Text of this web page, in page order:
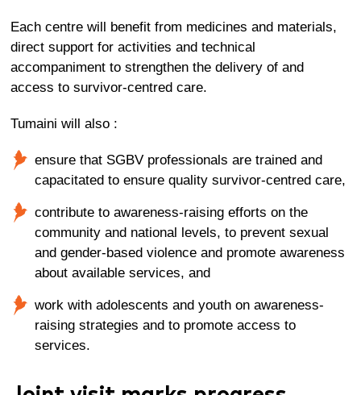
Each centre will benefit from medicines and materials,
direct support for activities and technical
accompaniment to strengthen the delivery of and
access to survivor-centred care.
Tumaini will also :
ensure that SGBV professionals are trained and
capacitated to ensure quality survivor-centred care,
contribute to awareness-raising efforts on the
community and national levels, to prevent sexual
and gender-based violence and promote awareness
about available services, and
work with adolescents and youth on awareness-
raising strategies and to promote access to
services.